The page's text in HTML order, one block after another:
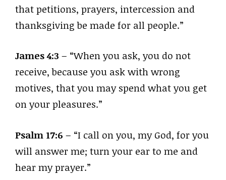
that petitions, prayers, intercession and
thanksgiving be made for all people.”
James 4:3 – “When you ask, you do not
receive, because you ask with wrong
motives, that you may spend what you get
on your pleasures.”
Psalm 17:6 – “I call on you, my God, for you
will answer me; turn your ear to me and
hear my prayer.”